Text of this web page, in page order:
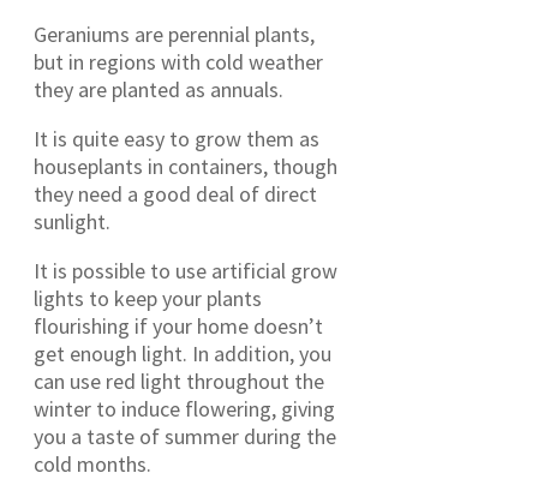
Geraniums are perennial plants,
but in regions with cold weather
they are planted as annuals.
It is quite easy to grow them as
houseplants in containers, though
they need a good deal of direct
sunlight.
It is possible to use artificial grow
lights to keep your plants
flourishing if your home doesn’t
get enough light. In addition, you
can use red light throughout the
winter to induce flowering, giving
you a taste of summer during the
cold months.